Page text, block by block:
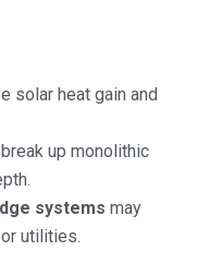
solar heat gain and
up monolithic
systems may
utilities.